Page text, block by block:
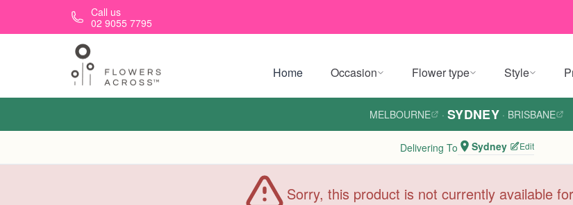
Skip to main contentCall us
02 9055 7795
Home Occasion Flower type Style
MELBOURNE · SYDNEY · BRISBANE
Delivering To Sydney Edit
Sorry, this product is not currently available